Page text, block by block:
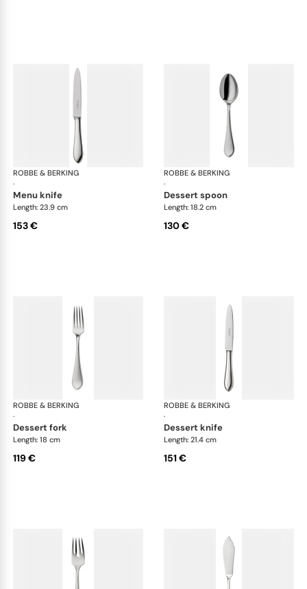
ROBBE & BERKING
·
Eclipse cutlery, silver plated
menu knife
Length: 23.9 cm
153 €
ROBBE & BERKING
·
dessert spoon
Length: 18.2 cm
130 €
ROBBE & BERKING
·
Eclipse cutlery, silver plated
dessert fork
Length: 18 cm
119 €
ROBBE & BERKING
·
dessert knife
Length: 21.4 cm
151 €